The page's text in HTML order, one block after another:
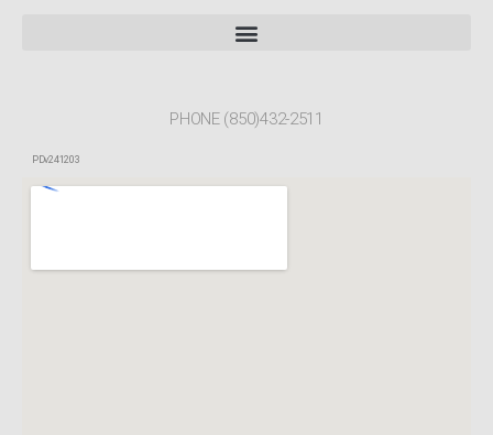
PHONE (850)432-2511
PDv241203